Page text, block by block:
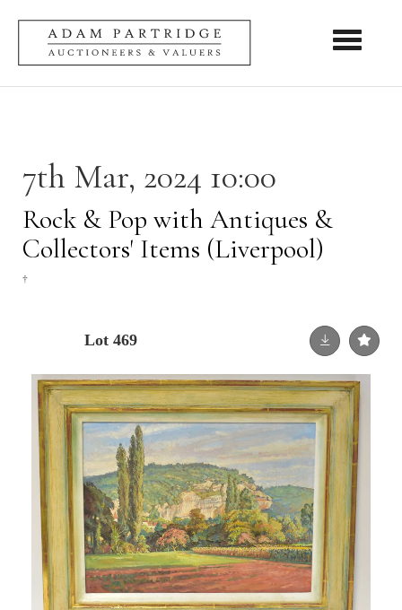
Toggle
7th Mar, 2024 10:00
Rock & Pop with Antiques &
Collectors' Items (Liverpool)
†
Lot 469